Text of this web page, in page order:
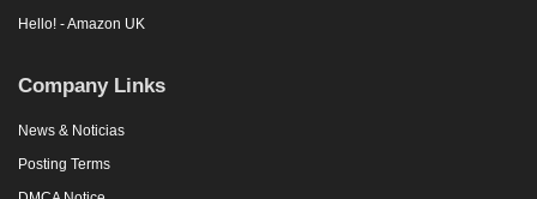
Hello! - Amazon UK
Company Links
News & Noticias
Posting Terms